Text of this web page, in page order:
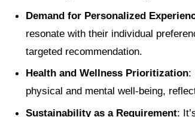
Demand for Personalized
resonate with their individual
targeted recommendation.
Health and Wellness Prioritization:
physical and mental well-being,
Sustainability as a Requirement: